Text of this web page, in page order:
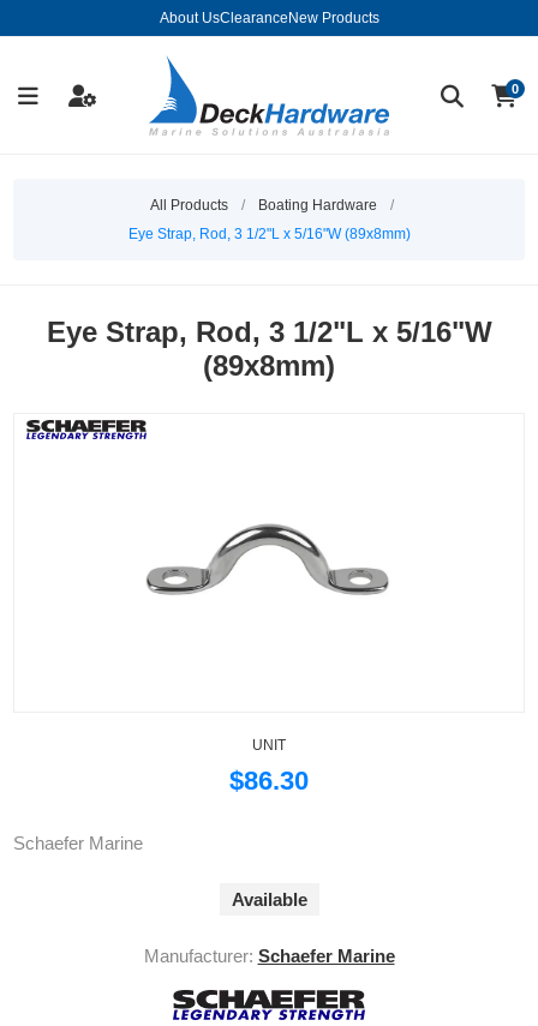
About UsClearance New Products
0
All Products / Boating Hardware
/
Eye Strap, Rod, 3 1/2"L x 5/16"W (89x8mm)
Eye Strap, Rod, 3 1/2"L x 5/16"W
(89x8mm)
UNIT
$86.30
Schaefer Marine
Available
Manufacturer: Schaefer Marine